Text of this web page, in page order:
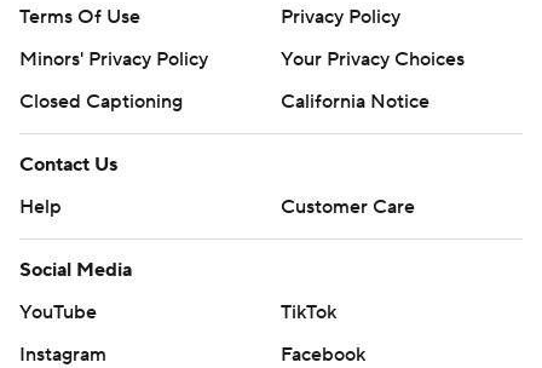
Terms Of Use
Privacy Policy
Minors' Privacy Policy
Your Privacy Choices
Closed Captioning
California Notice
Contact Us
Help
Customer Care
Social Media
YouTube
TikTok
Instagram
Facebook